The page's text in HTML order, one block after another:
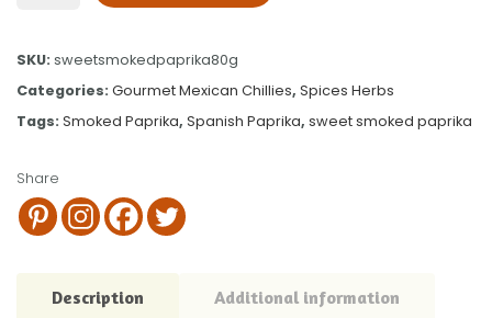
SKU: sweetsmokedpaprika80g
Categories: Gourmet Mexican Chillies, Spices Herbs
Tags: Smoked Paprika, Spanish Paprika, sweet smoked paprika
Share
Description Additional information